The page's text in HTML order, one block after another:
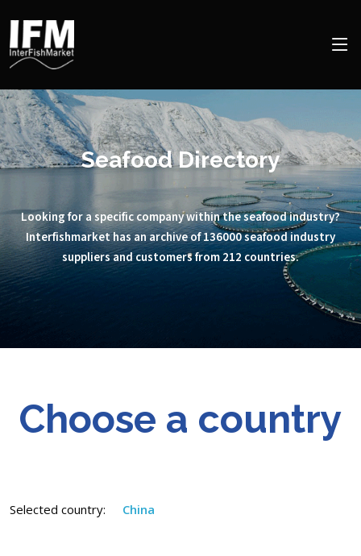
Seafood Directory
Looking for a specific company within the seafood industry?
Interfishmarket has an archive of 136000 seafood industry
suppliers and customers from 212 countries.
Choose a country
Selected country: China